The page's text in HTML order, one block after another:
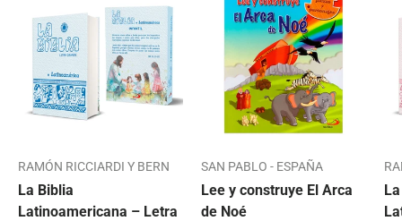
RAMÓN RICCIARDI Y BERN
La Biblia
Latinoamericana – Letra
SAN PABLO - ESPAÑA
Lee y construye El Arca
de Noé